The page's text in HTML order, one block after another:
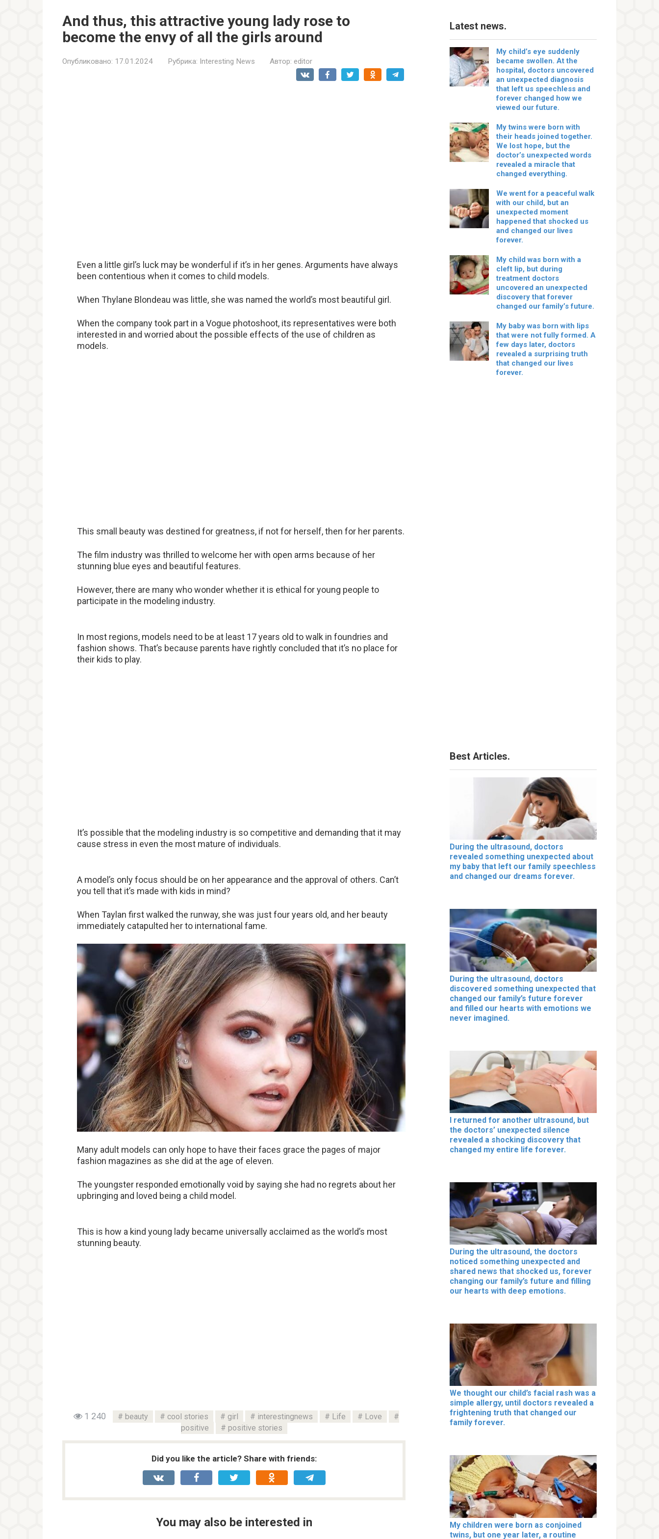
And thus, this attractive young lady rose to
become the envy of all the girls around
Опубликовано: 17.01.2024 Рубрика: Interesting News Автор: editor
Even a little girl’s luck may be wonderful if it’s in her genes. Arguments have always
been contentious when it comes to child models.
When Thylane Blondeau was little, she was named the world’s most beautiful girl.
When the company took part in a Vogue photoshoot, its representatives were both
interested in and worried about the possible effects of the use of children as
models.
This small beauty was destined for greatness, if not for herself, then for her parents.
The film industry was thrilled to welcome her with open arms because of her
stunning blue eyes and beautiful features.
However, there are many who wonder whether it is ethical for young people to
participate in the modeling industry.
In most regions, models need to be at least 17 years old to walk in foundries and
fashion shows. That’s because parents have rightly concluded that it’s no place for
their kids to play.
It’s possible that the modeling industry is so competitive and demanding that it may
cause stress in even the most mature of individuals.
A model’s only focus should be on her appearance and the approval of others. Can’t
you tell that it’s made with kids in mind?
When Taylan first walked the runway, she was just four years old, and her beauty
immediately catapulted her to international fame.
Many adult models can only hope to have their faces grace the pages of major
fashion magazines as she did at the age of eleven.
The youngster responded emotionally void by saying she had no regrets about her
upbringing and loved being a child model.
This is how a kind young lady became universally acclaimed as the world’s most
stunning beauty.
1 240 beauty cool stories girl interestingnews Life
Love
positive
positive stories
Did you like the article? Share with friends:
You may also be interested in
Latest news.
My child’s eye suddenly
became swollen. At the
hospital, doctors uncovered
an unexpected diagnosis
that left us speechless and
forever changed how we
viewed our future.
My twins were born with
their heads joined together.
We lost hope, but the
doctor’s unexpected words
revealed a miracle that
changed everything.
We went for a peaceful walk
with our child, but an
unexpected moment
happened that shocked us
and changed our lives
forever.
My child was born with a
cleft lip, but during
treatment doctors
uncovered an unexpected
discovery that forever
changed our family’s future.
My baby was born with lips
that were not fully formed. A
few days later, doctors
revealed a surprising truth
that changed our lives
forever.
Best Articles.
During the ultrasound, doctors
revealed something unexpected about
my baby that left our family speechless
and changed our dreams forever.
During the ultrasound, doctors
discovered something unexpected that
changed our family’s future forever
and filled our hearts with emotions we
never imagined.
I returned for another ultrasound, but
the doctors’ unexpected silence
revealed a shocking discovery that
changed my entire life forever.
During the ultrasound, the doctors
noticed something unexpected and
shared news that shocked us, forever
changing our family’s future and filling
our hearts with deep emotions.
We thought our child’s facial rash was a
simple allergy, until doctors revealed a
frightening truth that changed our
family forever.
My children were born as conjoined
twins, but one year later, a routine